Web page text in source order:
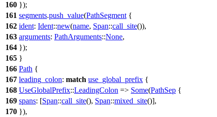
160 });
161 segments.push_value(PathSegment {
162 ident: Ident::new(name, Span::call_site()),
163 arguments: PathArguments::None,
164 });
165 }
166 Path {
167 leading_colon: match use_global_prefix {
168 UseGlobalPrefix::LeadingColon => Some(PathSep {
169 spans: [Span::call_site(), Span::mixed_site()],
170 }),